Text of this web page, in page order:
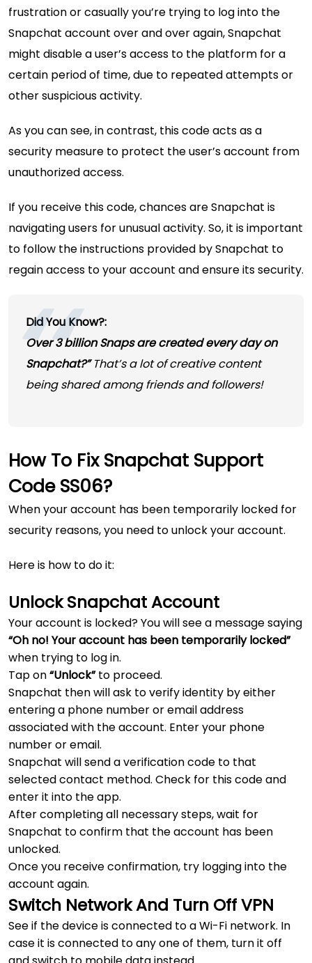
frustration or casually you’re trying to log into the
Snapchat account over and over again, Snapchat
might disable a user’s access to the platform for a
certain period of time, due to repeated attempts or
other suspicious activity.
As you can see, in contrast, this code acts as a
security measure to protect the user’s account from
unauthorized access.
If you receive this code, chances are Snapchat is
navigating users for unusual activity. So, it is important
to follow the instructions provided by Snapchat to
regain access to your account and ensure its security.
Did You Know?:
Over 3 billion Snaps are created every day on
Snapchat?”That’s a lot of creative content
being shared among friends and followers!
How To Fix Snapchat Support
Code SS06?
When your account has been temporarily locked for
security reasons, you need to unlock your account.
Here is how to do it:
Unlock Snapchat Account
Your account is locked? You will see a message saying
“Oh no! Your account has been temporarily locked”
when trying to log in.
Tap on“Unlock”to proceed.
Snapchat then will ask to verify identity by either
entering a phone number or email address
associated with the account. Enter your phone
number or email.
Snapchat will send a verification code to that
selected contact method. Check for this code and
enter it into the app.
After completing all necessary steps, wait for
Snapchat to confirm that the account has been
unlocked.
Once you receive confirmation, try logging into the
account again.
Switch Network And Turn Off VPN
See if the device is connected to a Wi-Fi network. In
case it is connected to any one of them, turn it off